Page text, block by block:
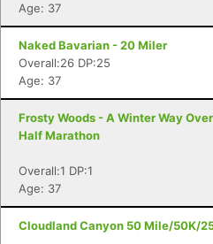
Age: 37
Naked Bavarian - 20 Miler
Overall:26 DP:25
Age: 37
Frosty Woods - A Winter Way
Half Marathon
Overall:1 DP:1
Age: 37
Cloudland Canyon 50 Mile/50K/